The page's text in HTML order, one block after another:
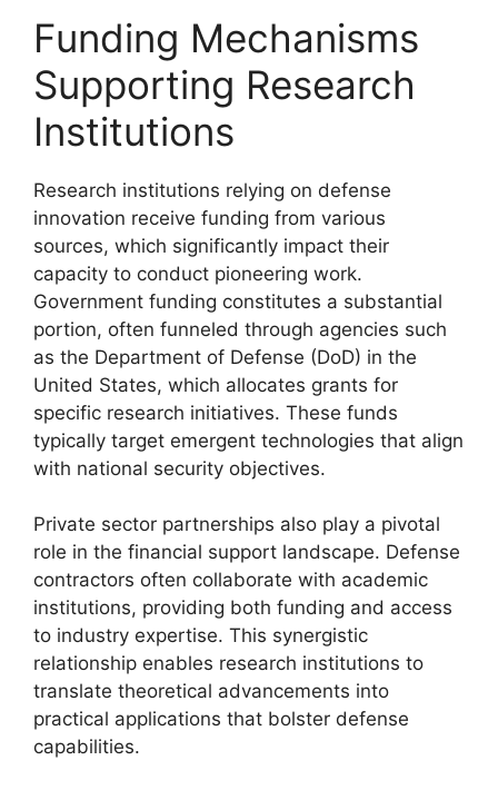
Funding Mechanisms
Supporting Research
Institutions
Research institutions relying on defense
innovation receive funding from various
sources, which significantly impact their
capacity to conduct pioneering work.
Government funding constitutes a substantial
portion, often funneled through agencies such
as the Department of Defense (DoD) in the
United States, which allocates grants for
specific research initiatives. These funds
typically target emergent technologies that align
with national security objectives.
Private sector partnerships also play a pivotal
role in the financial support landscape. Defense
contractors often collaborate with academic
institutions, providing both funding and access
to industry expertise. This synergistic
relationship enables research institutions to
translate theoretical advancements into
practical applications that bolster defense
capabilities.